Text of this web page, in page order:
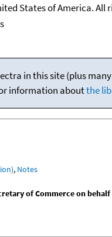
States of America. All
in this site (plus
information aboutthe
, Notes
of Commerce on